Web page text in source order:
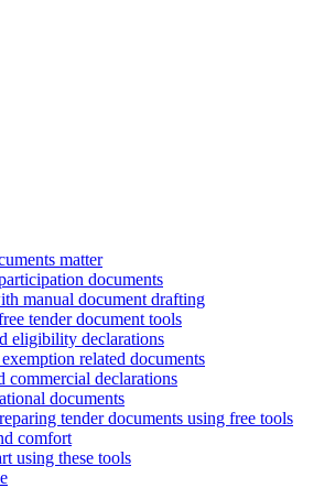
matter
documents
manual document drafting
tender document tools
eligibility declarations
related documents
commercial declarations
documents
tender documents using free tools
comfort
using these tools